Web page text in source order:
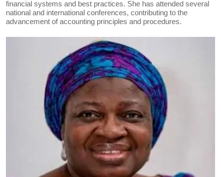
financial systems and best practices. She has attended several
national and international conferences, contributing to the
advancement of accounting principles and procedures.